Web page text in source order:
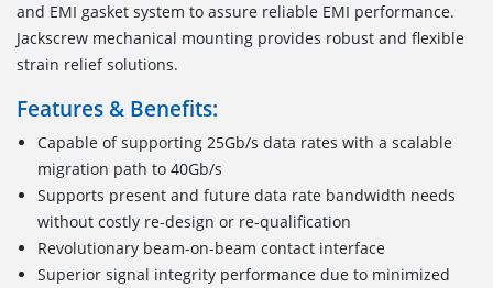
and EMI gasket system to assure reliable EMI performance.
Jackscrew mechanical mounting provides robust and flexible
strain relief solutions.
Features & Benefits:
Capable of supporting 25Gb/s data rates with a scalable
migration path to 40Gb/s
Supports present and future data rate bandwidth needs
without costly re-design or re-qualification
Revolutionary beam-on-beam contact interface
Superior signal integrity performance due to minimized